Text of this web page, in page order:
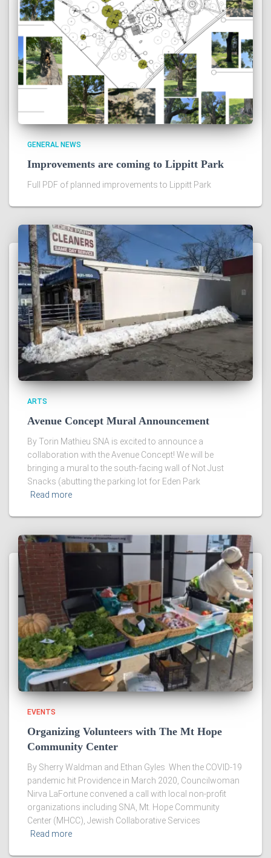
GENERAL NEWS
Improvements are coming to Lippitt Park
Full PDF of planned improvements to Lippitt Park
ARTS
Avenue Concept Mural Announcement
By Torin Mathieu SNA is excited to announce a
collaboration with the Avenue Concept! We will be
bringing a mural to the south-facing wall of Not Just
Snacks (abutting the parking lot for Eden Park
Read more
EVENTS
Organizing Volunteers with The Mt Hope
Community Center
By Sherry Waldman and Ethan Gyles When the COVID-19
pandemic hit Providence in March 2020, Councilwoman
Nirva LaFortune convened a call with local non-profit
organizations including SNA, Mt. Hope Community
Center (MHCC), Jewish Collaborative Services
Read more